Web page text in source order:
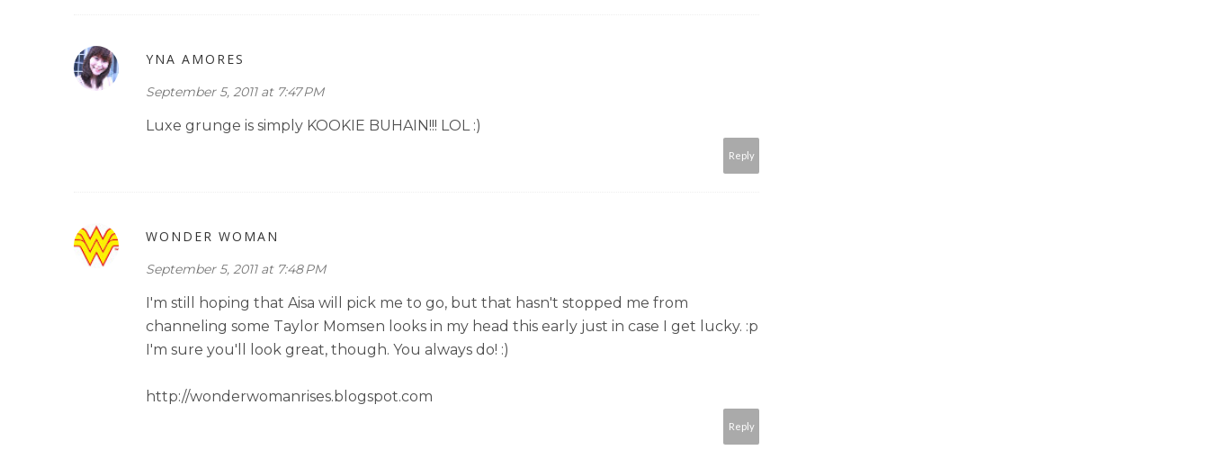
YNA AMORES
September 5, 2011 at 7:47 PM
Luxe grunge is simply KOOKIE BUHAIN!!! LOL :)
Reply
WONDER WOMAN
September 5, 2011 at 7:48 PM
I'm still hoping that Aisa will pick me to go, but that hasn't stopped me from
channeling some Taylor Momsen looks in my head this early just in case I get lucky. :p
I'm sure you'll look great, though. You always do! :)
http://wonderwomanrises.blogspot.com
Reply